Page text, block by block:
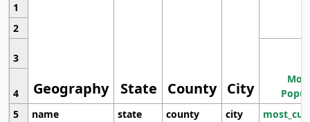
1
Geography State County City
2
3
4
5
name state county city